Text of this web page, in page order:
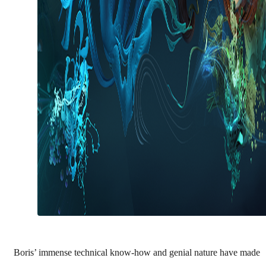
Boris’ immense technical know-how and genial nature have made